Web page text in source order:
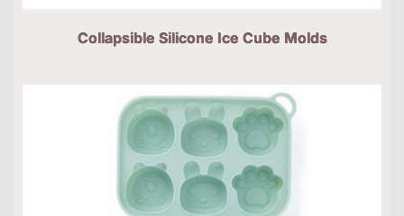
Collapsible Silicone Ice Cube Molds